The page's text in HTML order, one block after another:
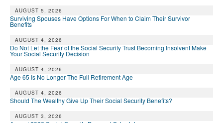
AUGUST 5, 2026
Surviving Spouses Have Options For When to Claim Their Survivor
Benefits
AUGUST 4, 2026
Do Not Let the Fear of the Social Security Trust Becoming Insolvent Make
Your Social Security Decision
AUGUST 4, 2026
Age 65 Is No Longer The Full Retirement Age
AUGUST 4, 2026
Should The Wealthy Give Up Their Social Security Benefits?
AUGUST 3, 2026